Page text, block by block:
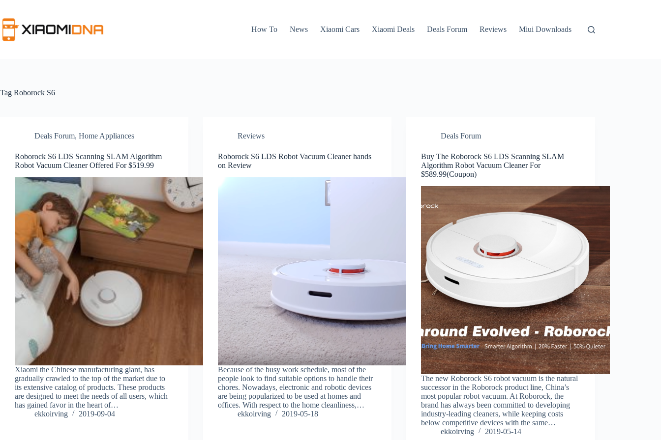
content
How To
News Xiaomi Cars Xiaomi Deals Deals Forum Reviews Miui Downloads
Tag Roborock S6
Deals Forum, Home Appliances
Roborock S6 LDS Scanning SLAM Algorithm
Robot Vacuum Cleaner Offered For $519.99
Xiaomi the Chinese manufacturing giant, has
gradually crawled to the top of the market due to
its extensive catalog of products. These products
are designed to meet the needs of all users, which
has gained favor in the heart of…
ekkoirving
2019-09-04
Reviews
Roborock S6 LDS Robot Vacuum Cleaner hands
on Review
Because of the busy work schedule, most of the
people look to find suitable options to handle their
chores. Nowadays, electronic and robotic devices
are being popularized to be used at homes and
offices. With respect to the home cleanliness,…
ekkoirving
2019-05-18
Deals Forum
Buy The Roborock S6 LDS Scanning SLAM
Algorithm Robot Vacuum Cleaner For
$589.99(Coupon)
The new Roborock S6 robot vacuum is the natural
successor in the Roborock product line, China’s
most popular robot vacuum. At Roborock, the
brand has always been committed to developing
industry-leading cleaners, while keeping costs
below competitive devices with the same…
ekkoirving
2019-05-14